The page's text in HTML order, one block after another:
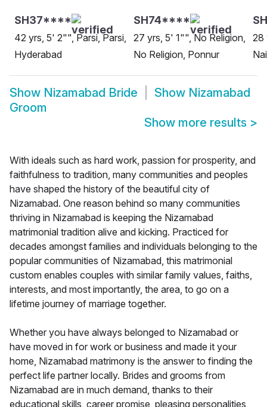
SH37****
42 yrs, 5' 2"", Parsi, Parsi,
Hyderabad
SH74****
27 yrs, 5' 1"", No Religion,
No Religion, Ponnur
28
Show Nizamabad Bride Show Nizamabad
Groom
Show more results >
With ideals such as hard work, passion for prosperity, and
faithfulness to tradition, many communities and peoples
have shaped the history of the beautiful city of
Nizamabad. One reason behind so many communities
thriving in Nizamabad is keeping the Nizamabad
matrimonial tradition alive and kicking. Practiced for
decades amongst families and individuals belonging to the
popular communities of Nizamabad, this matrimonial
custom enables couples with similar family values, faiths,
interests, and most importantly, the area, to go on a
lifetime journey of marriage together.
Whether you have always belonged to Nizamabad or
have moved in for work or business and made it your
home, Nizamabad matrimony is the answer to finding the
perfect life partner locally. Brides and grooms from
Nizamabad are in much demand, thanks to their
educational skills, career promise, pleasing personalities,